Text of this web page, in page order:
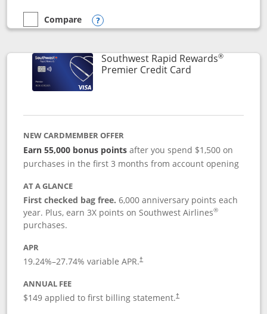
empty checkbox
Compare
Compare the Southwest Rapid Rewards® Priority
Opens compare popup dialog
Southwest Rapid Rewards®
Premier Credit CardLinks to product
NEW CARDMEMBER OFFER
Earn 55,000 bonus points after you spend $1,500 on
purchases in the first 3 months from account opening
AT A GLANCE
First checked bag free.6,000 anniversary points each
year. Plus, earn 3X points on Southwest Airlines®
purchases.
APR
19.24%–27.74% variable APR.†
ANNUAL FEE
$149 applied to first billing statement.†